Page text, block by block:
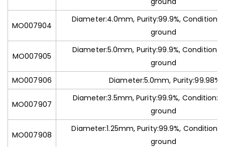
MO007904
Diameter:4.0mm, Purity:99.9%,
ground
MO007905
Diameter:5.0mm, Purity:99.9%,
ground
MO007906
Diameter:5.0mm, Purity:99.98%
MO007907
Diameter:3.5mm, Purity:99.9%,
ground
MO007908
Diameter:1.25mm, Purity:99.9%,
ground